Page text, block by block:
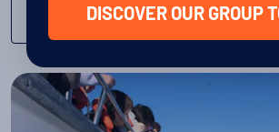
MORE ABOUT WHALE
DISCOVER OUR GROUP